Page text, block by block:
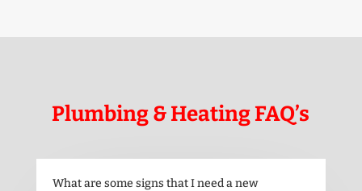
Plumbing & Heating FAQ’s
What are some signs that I need a new